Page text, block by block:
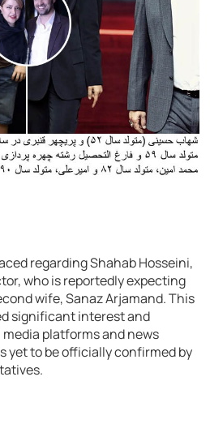
regarding Shahab Hosseini,
who is reportedly expecting
wife, Sanaz Arjamand. This
significant interest and
platforms and news
yet to be officially confirmed by